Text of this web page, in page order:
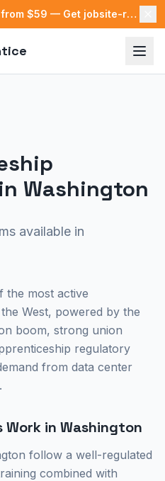
New: OSHA 10 & 30 training from $59 — Get jobsite-ready →
Washington
available in
the most active
West, powered by the
boom, strong union
regulatory
from data center
in Washington
follow a well-regulated
combined with